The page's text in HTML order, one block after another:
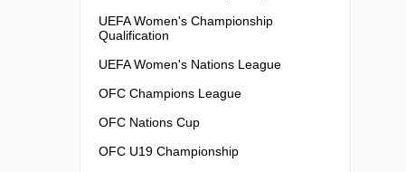
UEFA Women's Championship
Qualification
UEFA Women's Nations League
OFC Champions League
OFC Nations Cup
OFC U19 Championship